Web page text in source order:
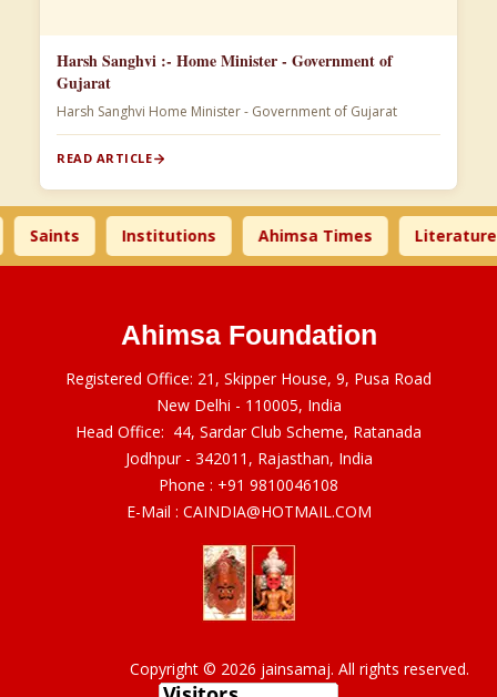
Harsh Sanghvi :- Home Minister - Government of
Gujarat
Harsh Sanghvi Home Minister - Government of Gujarat
READ ARTICLE
Institutions Ahimsa Times Literature
Ahimsa Foundation
Registered Office: 21, Skipper House, 9, Pusa Road
New Delhi - 110005, India
Head Office: 44, Sardar Club Scheme, Ratanada
Jodhpur - 342011, Rajasthan, India
Phone : +91 9810046108
E-Mail : CAINDIA@HOTMAIL.COM
Copyright © 2026 jainsamaj. All rights reserved.